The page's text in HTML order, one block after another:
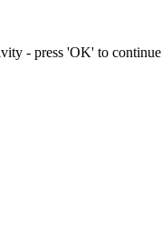
- press 'OK' to continue